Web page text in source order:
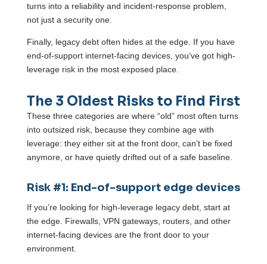
turns into a reliability and incident-response problem,
not just a security one.
Finally, legacy debt often hides at the edge. If you have
end-of-support internet-facing devices, you’ve got high-
leverage risk in the most exposed place.
The 3 Oldest Risks to Find First
These three categories are where “old” most often turns
into outsized risk, because they combine age with
leverage: they either sit at the front door, can’t be fixed
anymore, or have quietly drifted out of a safe baseline.
Risk #1: End-of-support edge devices
If you’re looking for high-leverage legacy debt, start at
the edge. Firewalls, VPN gateways, routers, and other
internet-facing devices are the front door to your
environment.